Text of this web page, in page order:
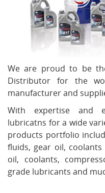
We are proud to be
Distributor for the
manufacturer and
With expertise and
lubricatns for a wide
products portfolio
fluids, gear oil,
oil, coolants,
grade lubricants and